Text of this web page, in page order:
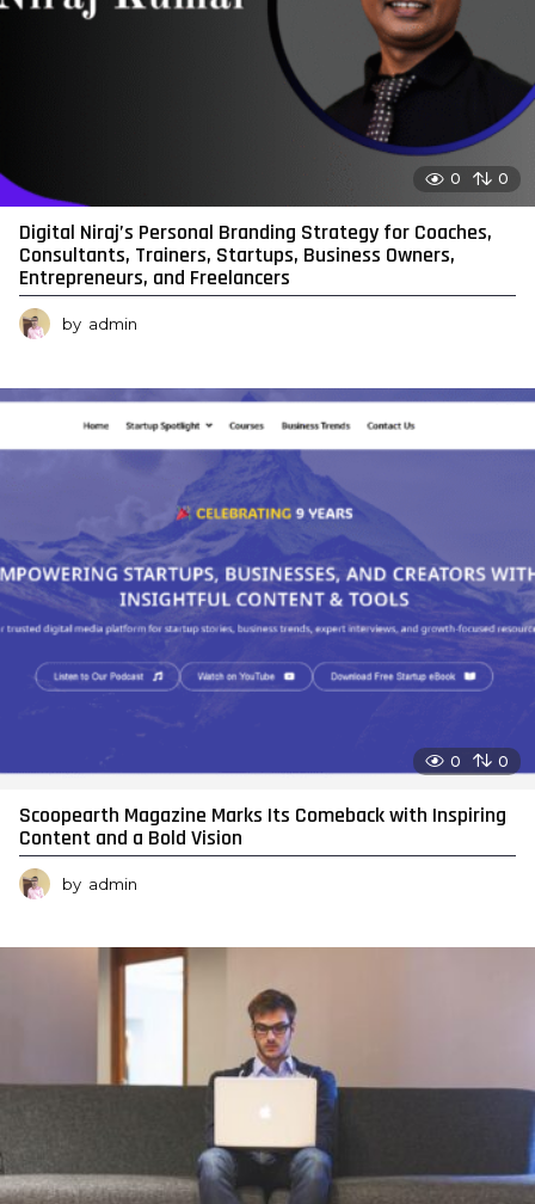
0 0
Digital Niraj’s Personal Branding Strategy for Coaches,
Consultants, Trainers, Startups, Business Owners,
Entrepreneurs, and Freelancers
by admin
0 0
Scoopearth Magazine Marks Its Comeback with Inspiring
Content and a Bold Vision
by admin